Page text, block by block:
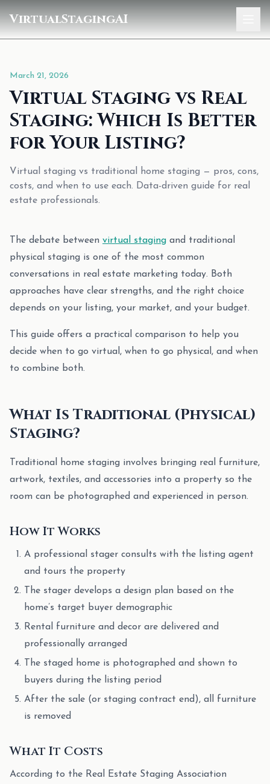
VirtualStagingAI
Gallery
March 21, 2026
Virtual Staging vs Real
Staging: Which Is Better
for Your Listing?
Virtual staging vs traditional home staging — pros, cons,
costs, and when to use each. Data-driven guide for real
estate professionals.
The debate between virtual staging and traditional
physical staging is one of the most common
conversations in real estate marketing today. Both
approaches have clear strengths, and the right choice
depends on your listing, your market, and your budget.
This guide offers a practical comparison to help you
decide when to go virtual, when to go physical, and when
to combine both.
What Is Traditional (Physical)
Staging?
Traditional home staging involves bringing real furniture,
artwork, textiles, and accessories into a property so the
room can be photographed and experienced in person.
How It Works
A professional stager consults with the listing agent
and tours the property
The stager develops a design plan based on the
home’s target buyer demographic
Rental furniture and decor are delivered and
professionally arranged
The staged home is photographed and shown to
buyers during the listing period
After the sale (or staging contract end), all furniture
is removed
What It Costs
According to the Real Estate Staging Association